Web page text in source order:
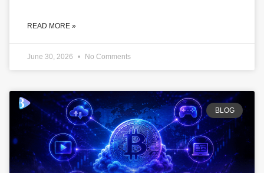
READ MORE »
June 30, 2026 No Comments
BLOG